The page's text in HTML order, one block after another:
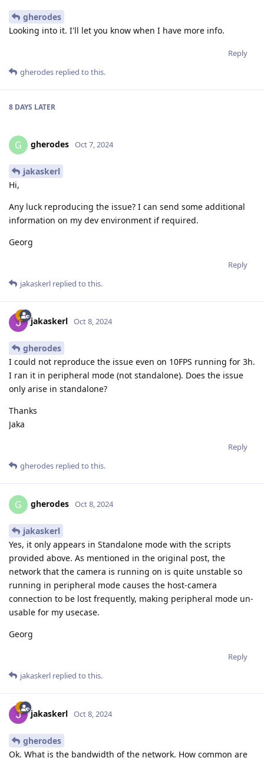
gherodes
Looking into it. I'll let you know when I have more info.
Reply
gherodes replied to this.
8 DAYS LATER
G gherodes Oct 7, 2024
jakaskerl
Hi,
Any luck reproducing the issue? I can send some additional
information on my dev environment if required.
Georg
Reply
jakaskerl replied to this.
jakaskerl Oct 8, 2024
gherodes
I could not reproduce the issue even on 10FPS running for 3h.
I ran it in peripheral mode (not standalone). Does the issue
only arise in standalone?
Thanks
Jaka
Reply
gherodes replied to this.
G gherodes Oct 8, 2024
jakaskerl
Yes, it only appears in Standalone mode with the scripts
provided above. As mentioned in the original post, the
network that the camera is running on is quite unstable so
running in peripheral mode causes the host-camera
connection to be lost frequently, making peripheral mode un-
usable for my usecase.
Georg
Reply
jakaskerl replied to this.
jakaskerl Oct 8, 2024
gherodes
Ok. What is the bandwidth of the network. How common are